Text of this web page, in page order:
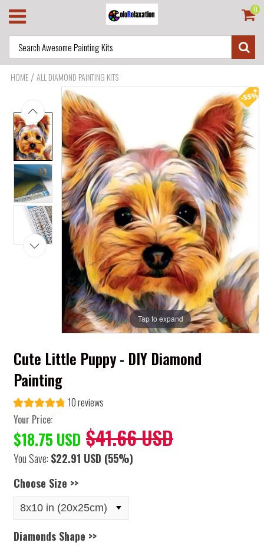
0
HOME /ALL DIAMOND PAINTING KITS
Tap to expand
Cute Little Puppy - DIY Diamond
Painting
10 reviews
Your Price:
$18.75 USD $41.66 USD
You Save: $22.91 USD (55%)
Choose Size >>
Diamonds Shape >>